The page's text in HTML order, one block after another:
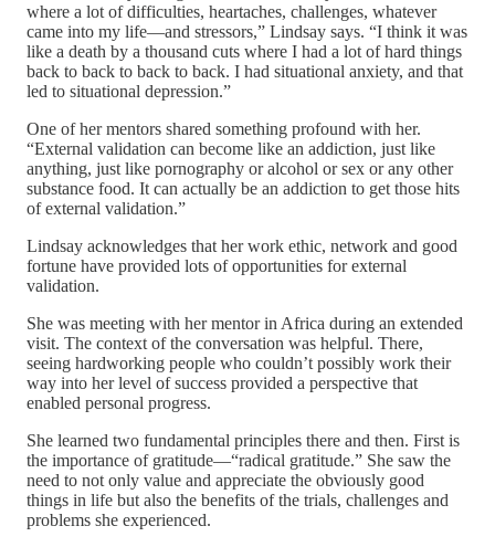
where a lot of difficulties, heartaches, challenges, whatever
came into my life—and stressors,” Lindsay says. “I think it was
like a death by a thousand cuts where I had a lot of hard things
back to back to back to back. I had situational anxiety, and that
led to situational depression.”
One of her mentors shared something profound with her.
“External validation can become like an addiction, just like
anything, just like pornography or alcohol or sex or any other
substance food. It can actually be an addiction to get those hits
of external validation.”
Lindsay acknowledges that her work ethic, network and good
fortune have provided lots of opportunities for external
validation.
She was meeting with her mentor in Africa during an extended
visit. The context of the conversation was helpful. There,
seeing hardworking people who couldn’t possibly work their
way into her level of success provided a perspective that
enabled personal progress.
She learned two fundamental principles there and then. First is
the importance of gratitude—“radical gratitude.” She saw the
need to not only value and appreciate the obviously good
things in life but also the benefits of the trials, challenges and
problems she experienced.